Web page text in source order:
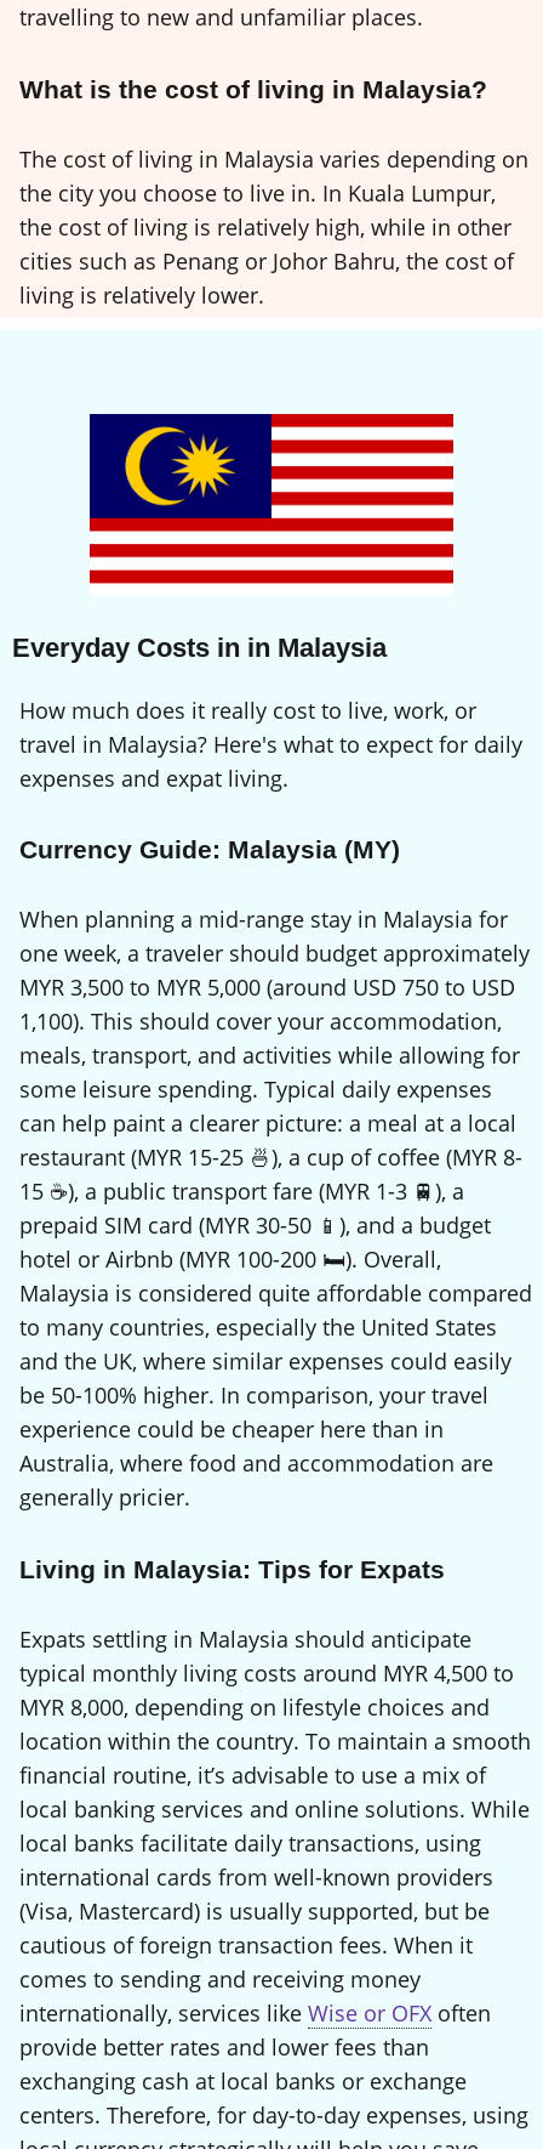
travelling to new and unfamiliar places.
What is the cost of living in Malaysia?
The cost of living in Malaysia varies depending on
the city you choose to live in. In Kuala Lumpur,
the cost of living is relatively high, while in other
cities such as Penang or Johor Bahru, the cost of
living is relatively lower.
Everyday Costs in in Malaysia
How much does it really cost to live, work, or
travel in Malaysia? Here's what to expect for daily
expenses and expat living.
Currency Guide: Malaysia (MY)
When planning a mid-range stay in Malaysia for
one week, a traveler should budget approximately
MYR 3,500 to MYR 5,000 (around USD 750 to USD
1,100). This should cover your accommodation,
meals, transport, and activities while allowing for
some leisure spending. Typical daily expenses
can help paint a clearer picture: a meal at a local
restaurant (MYR 15-25 🍜), a cup of coffee (MYR 8-
15 ☕), a public transport fare (MYR 1-3 🚆), a
prepaid SIM card (MYR 30-50 📱), and a budget
hotel or Airbnb (MYR 100-200 🛏️). Overall,
Malaysia is considered quite affordable compared
to many countries, especially the United States
and the UK, where similar expenses could easily
be 50-100% higher. In comparison, your travel
experience could be cheaper here than in
Australia, where food and accommodation are
generally pricier.
Living in Malaysia: Tips for Expats
Expats settling in Malaysia should anticipate
typical monthly living costs around MYR 4,500 to
MYR 8,000, depending on lifestyle choices and
location within the country. To maintain a smooth
financial routine, it’s advisable to use a mix of
local banking services and online solutions. While
local banks facilitate daily transactions, using
international cards from well-known providers
(Visa, Mastercard) is usually supported, but be
cautious of foreign transaction fees. When it
comes to sending and receiving money
internationally, services like Wise or OFX often
provide better rates and lower fees than
exchanging cash at local banks or exchange
centers. Therefore, for day-to-day expenses, using